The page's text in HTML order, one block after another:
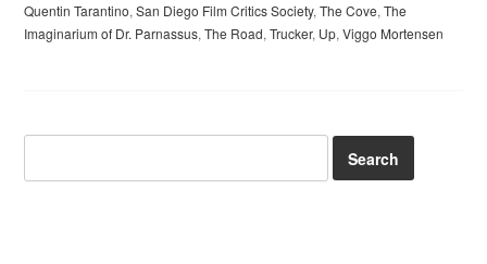
Quentin Tarantino,San Diego Film Critics Society,The Cove,The
Imaginarium of Dr. Parnassus,The Road,Trucker, Up,Viggo Mortensen